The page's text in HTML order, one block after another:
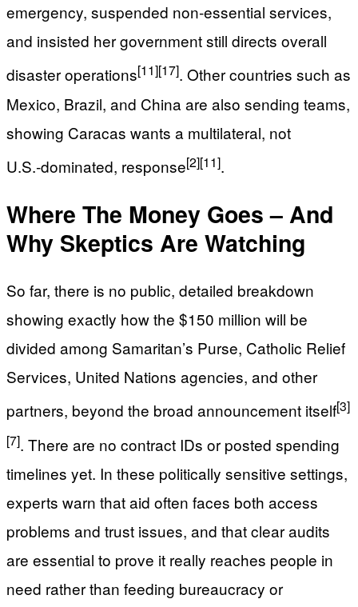
emergency, suspended non‑essential services,
and insisted her government still directs overall
disaster operations[11][17]. Other countries such as
Mexico, Brazil, and China are also sending teams,
showing Caracas wants a multilateral, not
U.S.‑dominated, response[2][11].
Where The Money Goes – And
Why Skeptics Are Watching
So far, there is no public, detailed breakdown
showing exactly how the $150 million will be
divided among Samaritan’s Purse, Catholic Relief
Services, United Nations agencies, and other
partners, beyond the broad announcement itself[3]
[7]. There are no contract IDs or posted spending
timelines yet. In these politically sensitive settings,
experts warn that aid often faces both access
problems and trust issues, and that clear audits
are essential to prove it really reaches people in
need rather than feeding bureaucracy or